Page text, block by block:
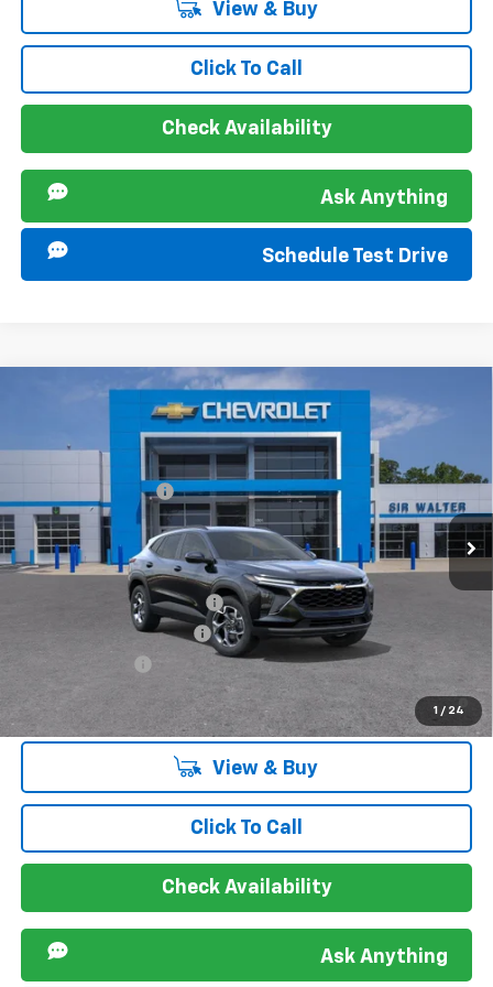
View & Buy
Click To Call
Check Availability
Ask Anything
Schedule Test Drive
1 / 24
Chevrolet TraxLT
VIN:KL77LHEP1TC199957Stock:267371Model: 1TU58
In Stock Ext. Int.
$25,885
Documentation Fee
Offers you may Qualify For:
Chevrolet GMF Bonus Cash
GM First Responder Offer
2.9% APR for 48 Months and 90 Day Payment Deferral for Well-
Qualified Buyers When Financed w/ GM Financial
View & Buy
Click To Call
Check Availability
Ask Anything
Compare Vehicle